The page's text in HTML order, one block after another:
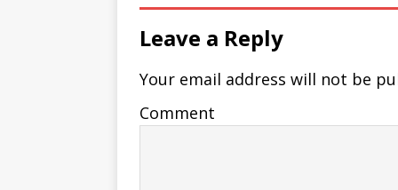
Leave a Reply
Your email address will not be
Comment